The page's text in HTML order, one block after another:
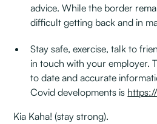
advice. While the border
difficult getting back and in
Stay safe, exercise, talk to
in touch with your employer.
to date and accurate
Covid developments is
Kia Kaha! (stay strong).